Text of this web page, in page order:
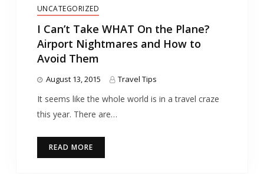
UNCATEGORIZED
I Can’t Take WHAT On the Plane?
Airport Nightmares and How to
Avoid Them
August 13, 2015 Travel Tips
It seems like the whole world is in a travel craze
this year. There are…
READ MORE